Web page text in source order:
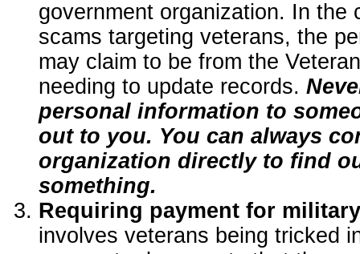
government organization. In the
scams targeting veterans, the
may claim to be from the
needing to update records.
personal information to
out to you. You can always
organization directly to find
something.
Requiring payment for
involves veterans being tricked